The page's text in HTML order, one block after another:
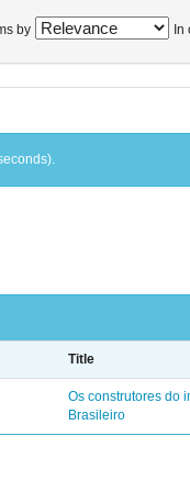
by In
Title
Os construtores do
Brasileiro